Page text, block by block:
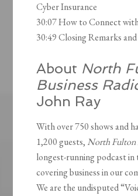
Cyber Insurance
30:07 How to Connect
30:49 Closing Remarks
About North
Business
John Ray
With over 750 shows and
1,200 guests, North Fulton
longest-running podcast
covering business in our
We are the undisputed